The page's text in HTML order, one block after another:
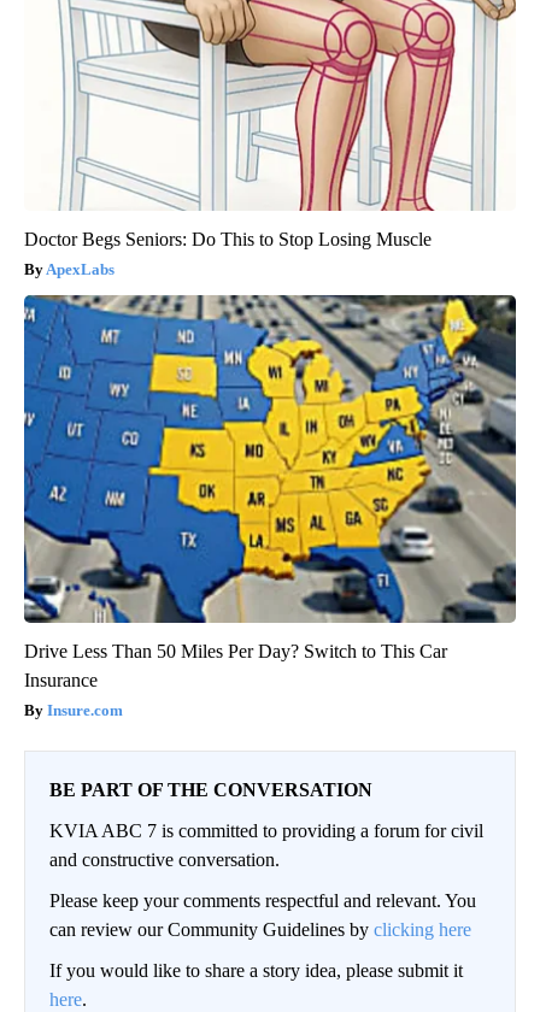
Doctor Begs Seniors: Do This to Stop Losing Muscle
ApexLabs
Drive Less Than 50 Miles Per Day? Switch to This Car
Insurance
Insure.com
BE PART OF THE CONVERSATION
KVIA ABC 7 is committed to providing a forum for civil
and constructive conversation.
Please keep your comments respectful and relevant. You
can review our Community Guidelines by clicking here
If you would like to share a story idea, please submit it
here.